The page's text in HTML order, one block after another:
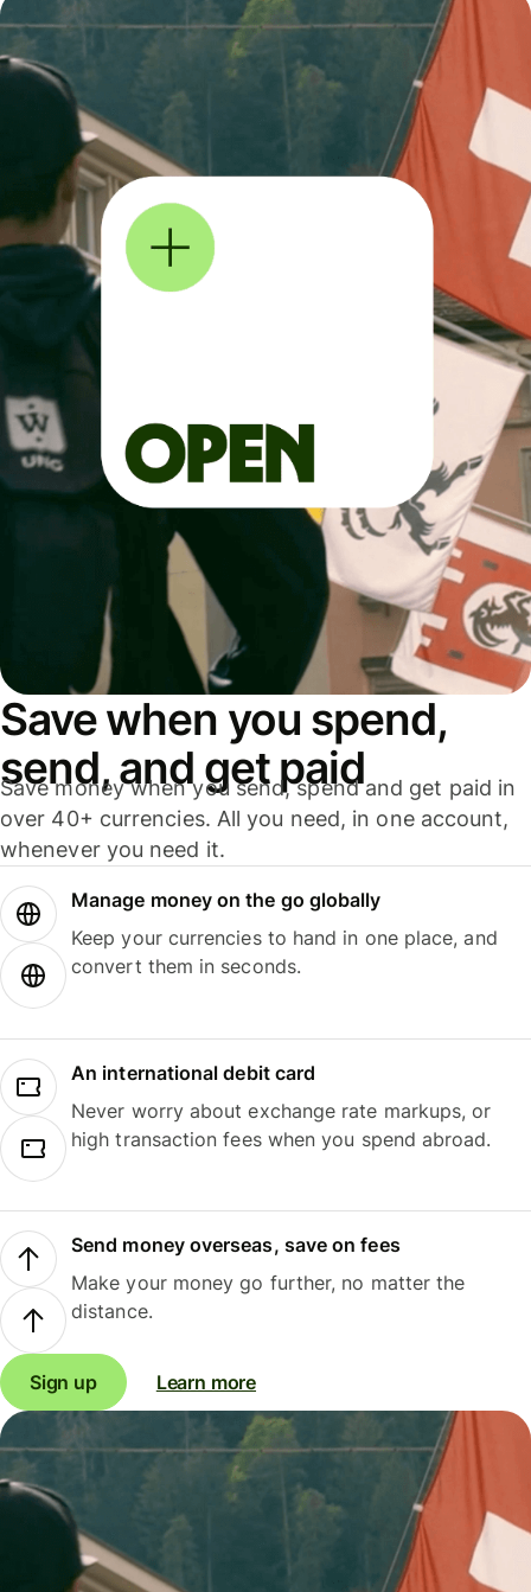
Save when you spend,
send, and get paid
Save money when you send, spend and get paid in
over 40+ currencies. All you need, in one account,
whenever you need it.
Manage money on the go globally
Keep your currencies to hand in one place, and
convert them in seconds.
An international debit card
Never worry about exchange rate markups, or
high transaction fees when you spend abroad.
Send money overseas, save on fees
Make your money go further, no matter the
distance.
Sign up Learn more